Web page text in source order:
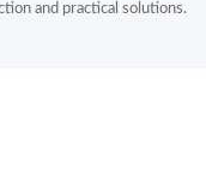
and practical solutions.